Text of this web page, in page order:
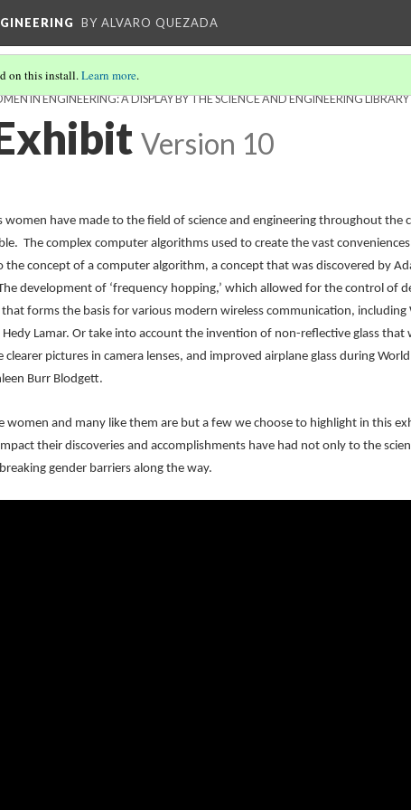
BY ALVARO QUEZADA
on this install.Learn more.
IN ENGINEERING: A DISPLAY BY THE SCIENCE AND ENGINEERING LIBRARY
Version 10
women have made to the field of science and engineering throughout the
The complex computer algorithms used to create the vast
the concept of a computer algorithm, a concept that was discovered by
development of ‘frequency hopping,’ which allowed for the control of
forms the basis for various modern wireless communication, including
Lamar. Or take into account the invention of non-reflective glass that
clearer pictures in camera lenses, and improved airplane glass during
Burr Blodgett.
women and many like them are but a few we choose to highlight in this
their discoveries and accomplishments have had not only to the
gender barriers along the way.